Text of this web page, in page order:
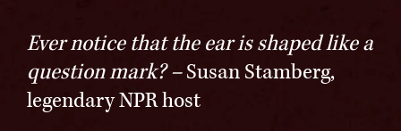
Ever notice that the ear is shaped like a
question mark? –Susan Stamberg,
legendary NPR host